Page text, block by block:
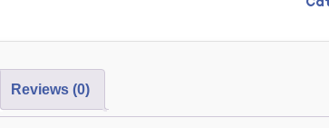
Reviews (0)